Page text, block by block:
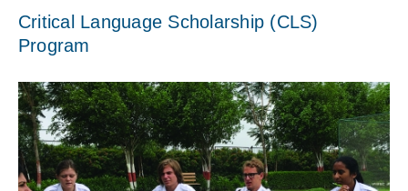
Critical Language Scholarship (CLS)
Program